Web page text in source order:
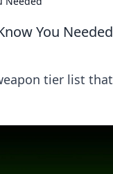
You Needed
tier list that